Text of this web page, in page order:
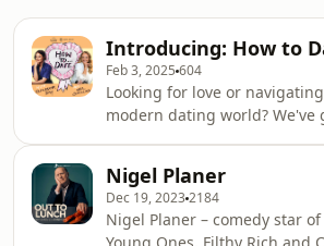
Introducing: How to
Feb 3, 2025 604
Looking for love or
modern dating world? We've
everything in between of
romance. Hosted by
author Elizabeth Day and
Nigel Planer
Dec 19, 20232184
Nigel Planer – comedy star of